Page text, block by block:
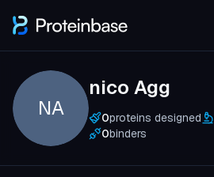
NA
nico Agg
0proteins designed
0binders